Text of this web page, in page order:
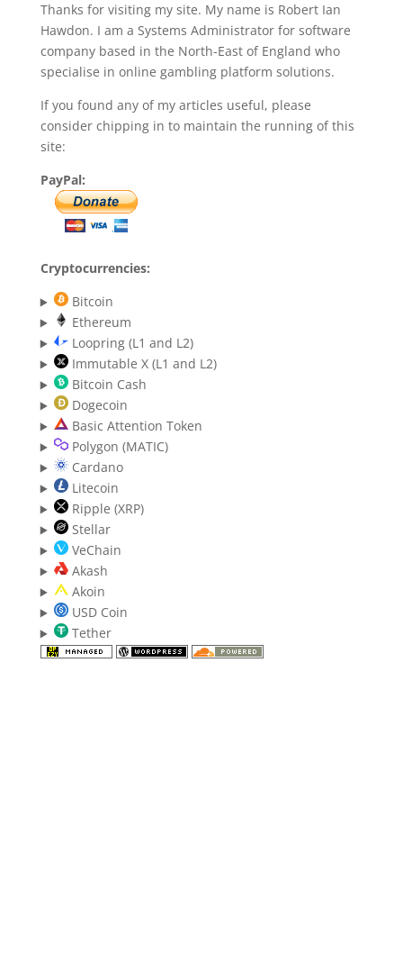
Thanks for visiting my site. My name is Robert Ian
Hawdon. I am a Systems Administrator for software
company based in the North-East of England who
specialise in online gambling platform solutions.
If you found any of my articles useful, please
consider chipping in to maintain the running of this
site:
PayPal:
Cryptocurrencies:
Bitcoin
Ethereum
Loopring (L1 and L2)
Immutable X (L1 and L2)
Bitcoin Cash
Dogecoin
Basic Attention Token
Polygon (MATIC)
Cardano
Litecoin
Ripple (XRP)
Stellar
VeChain
Akash
Akoin
USD Coin
Tether